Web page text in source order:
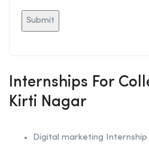
Internships For
Kirti Nagar
Digital marketing Internship